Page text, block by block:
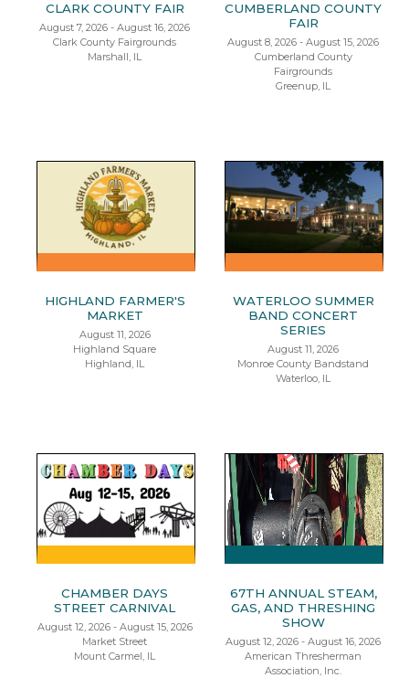
CLARK COUNTY FAIR
August 7, 2026 - August 16, 2026
Clark County Fairgrounds
Marshall, IL
CUMBERLAND COUNTY
FAIR
August 8, 2026 - August 15, 2026
Cumberland County
Fairgrounds
Greenup, IL
HIGHLAND FARMER'S
MARKET
August 11, 2026
Highland Square
Highland, IL
WATERLOO SUMMER
BAND CONCERT
SERIES
August 11, 2026
Monroe County Bandstand
Waterloo, IL
CHAMBER DAYS
STREET CARNIVAL
August 12, 2026 - August 15, 2026
Market Street
Mount Carmel, IL
67TH ANNUAL STEAM,
GAS, AND THRESHING
SHOW
August 12, 2026 - August 16, 2026
American Thresherman
Association, Inc.